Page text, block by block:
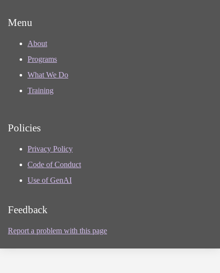
Menu
About
Programs
What We Do
Training
Policies
Privacy Policy
Code of Conduct
Use of GenAI
Feedback
Report a problem with this page